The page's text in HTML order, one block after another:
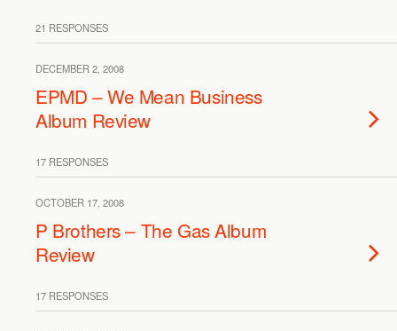
21 RESPONSES
DECEMBER 2, 2008
EPMD – We Mean Business
Album Review
17 RESPONSES
OCTOBER 17, 2008
P Brothers – The Gas Album
Review
17 RESPONSES